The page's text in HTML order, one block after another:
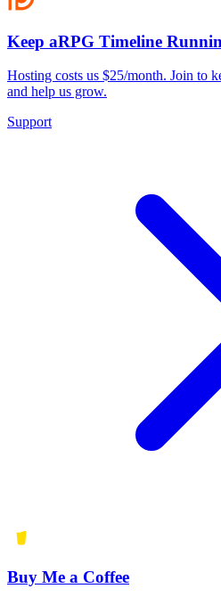
Keep aRPG Timeline
Hosting costs us $25/month. Join to
and help us grow.
Support
Buy Me a Coffee